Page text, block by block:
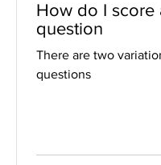
How do I score
question
There are two
questions